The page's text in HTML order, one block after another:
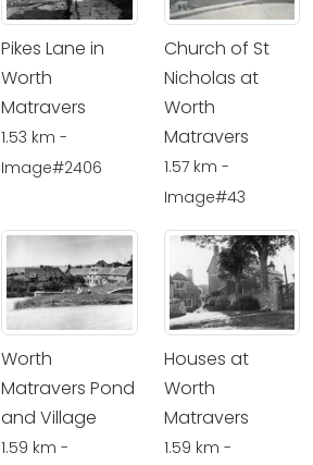
Pikes Lane in
Worth
Matravers
1.53 km -
Image#2406
Church of St
Nicholas at
Worth
Matravers
1.57 km -
Image#43
Worth
Matravers Pond
and Village
1.59 km -
Houses at
Worth
Matravers
1.59 km -